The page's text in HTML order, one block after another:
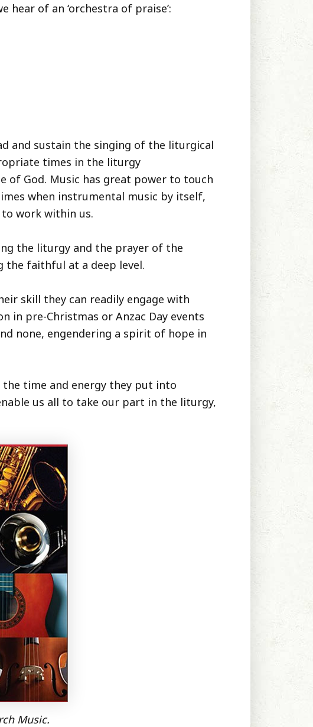
hear of an ‘orchestra of praise’:
and sustain the singing of the liturgical
times in the liturgy
of God. Music has great power to touch
when instrumental music by itself,
work within us.
the liturgy and the prayer of the
the faithful at a deep level.
skill they can readily engage with
pre-Christmas or Anzac Day events
none, engendering a spirit of hope in
time and energy they put into
us all to take our part in the liturgy,
Music.